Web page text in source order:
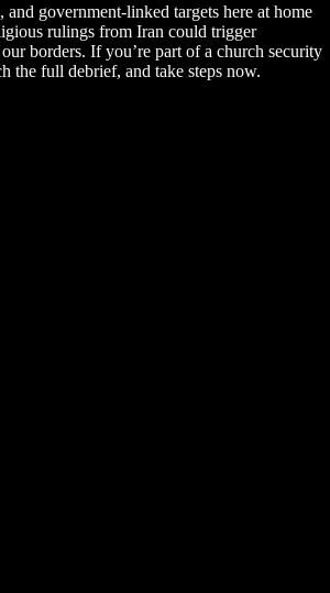
government-linked targets here at home
rulings from Iran could trigger
borders. If you’re part of a church security
the full debrief, and take steps now.